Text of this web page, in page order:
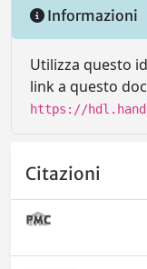
Informazioni
Utilizza questo
link a questo
https://
Citazioni